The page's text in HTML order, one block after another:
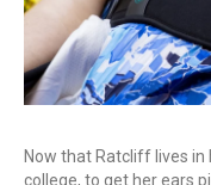
Now that Ratcliff lives in
college, to get her ears